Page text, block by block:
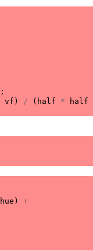
;
vf ) / ( half * half
hue )
+